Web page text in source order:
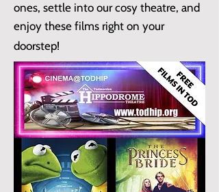
ones, settle into our cosy theatre, and
enjoy these films right on your
doorstep!